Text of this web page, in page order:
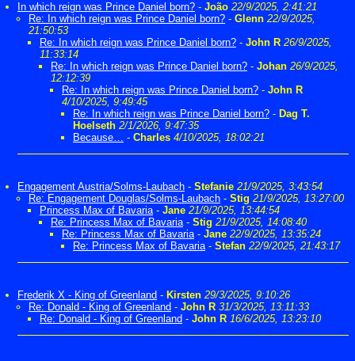
In which reign was Prince Daniel born? - João 22/9/2025, 2:41:21
Re: In which reign was Prince Daniel born? - Glenn 22/9/2025,
21:50:53
Re: In which reign was Prince Daniel born? - John R 26/9/2025,
11:33:14
Re: In which reign was Prince Daniel born? - Johan 26/9/2025,
12:12:39
Re: In which reign was Prince Daniel born? - John R
4/10/2025, 9:49:45
Re: In which reign was Prince Daniel born? - Dag T.
Hoelseth 2/1/2026, 9:47:35
Because… - Charles 4/10/2025, 18:02:21
Engagement Austria/Solms-Laubach - Stefanie 21/9/2025, 3:43:54
Re: Engagement Douglas/Solms-Laubach - Stig 21/9/2025, 13:27:00
Princess Max of Bavaria- Jane 21/9/2025, 13:44:54
Re: Princess Max of Bavaria- Stig 21/9/2025, 14:08:40
Re: Princess Max of Bavaria- Jane 22/9/2025, 13:35:24
Re: Princess Max of Bavaria- Stefan 22/9/2025, 21:43:17
Frederik X - King of Greenland - Kirsten 29/3/2025, 9:10:26
Re: Donald - King of Greenland - John R 31/3/2025, 13:11:33
Re: Donald - King of Greenland - John R 16/6/2025, 13:23:10